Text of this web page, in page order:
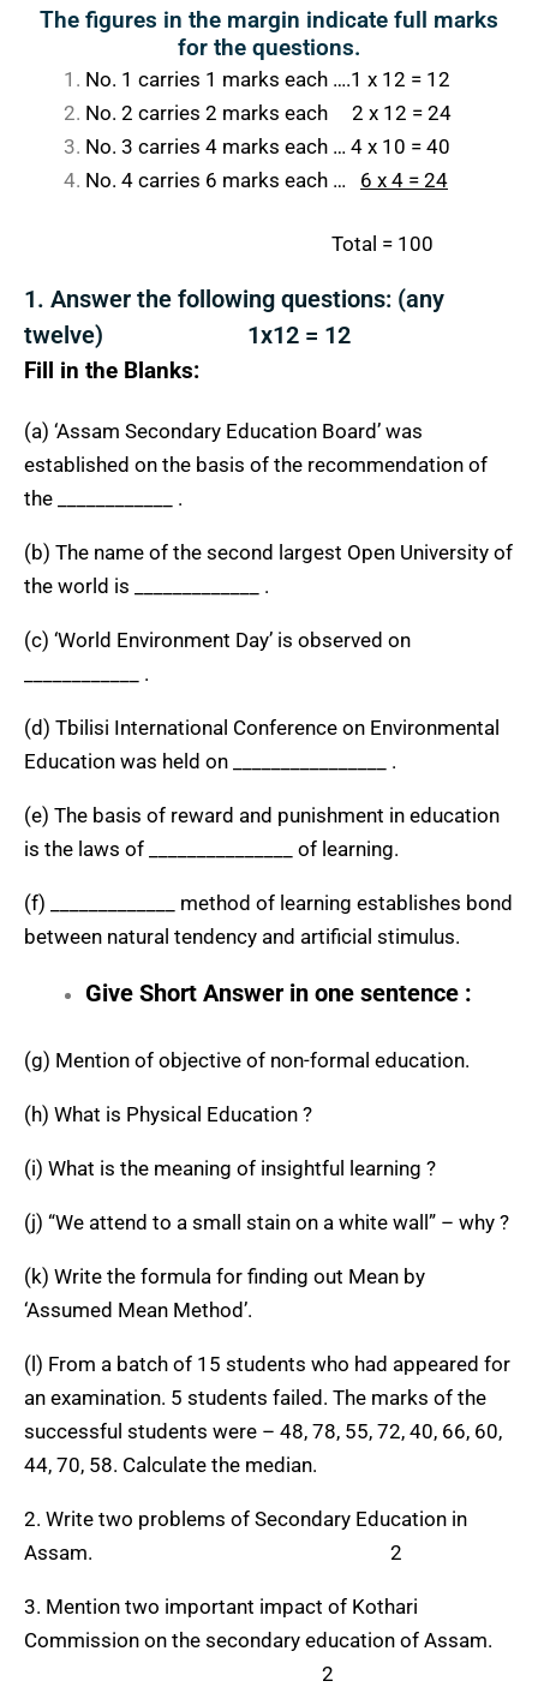
The figures in the margin indicate full marks
for the questions.
No. 1 carries 1 marks each ….1 x 12 = 12
No. 2 carries 2 marks each 2 x 12 = 24
No. 3 carries 4 marks each … 4 x 10 = 40
No. 4 carries 6 marks each … 6 x 4 = 24
Total = 100
1. Answer the following questions: (any
twelve) 1x12 = 12
Fill in the Blanks:
(a) ‘Assam Secondary Education Board’ was
established on the basis of the recommendation of
the ____________ .
(b) The name of the second largest Open University of
the world is _____________ .
(c) ‘World Environment Day’ is observed on
____________ .
(d) Tbilisi International Conference on Environmental
Education was held on ________________ .
(e) The basis of reward and punishment in education
is the laws of _______________ of learning.
(f) _____________ method of learning establishes bond
between natural tendency and artificial stimulus.
Give Short Answer in one sentence :
(g) Mention of objective of non-formal education.
(h) What is Physical Education ?
(i) What is the meaning of insightful learning ?
(j) “We attend to a small stain on a white wall” – why ?
(k) Write the formula for finding out Mean by
‘Assumed Mean Method’.
(l) From a batch of 15 students who had appeared for
an examination. 5 students failed. The marks of the
successful students were – 48, 78, 55, 72, 40, 66, 60,
44, 70, 58. Calculate the median.
2. Write two problems of Secondary Education in
Assam. 2
3. Mention two important impact of Kothari
Commission on the secondary education of Assam.
2